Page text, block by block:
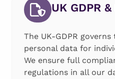
UK GDPR
The UK-GDPR
personal data for
We ensure full
regulations in all our